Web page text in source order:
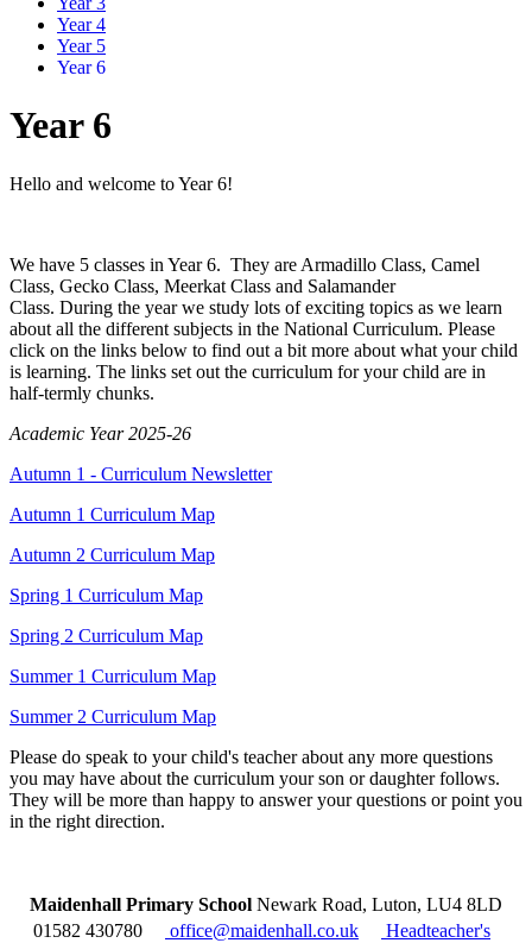
Year 4
Year 5
Year 6
Year 6
Hello and welcome to Year 6!
We have 5 classes in Year 6. They are Armadillo Class, Camel
Class, Gecko Class, Meerkat Class and Salamander
Class. During the year we study lots of exciting topics as we learn
about all the different subjects in the National Curriculum. Please
click on the links below to find out a bit more about what your child
is learning. The links set out the curriculum for your child are in
half-termly chunks.
Academic Year 2025-26
Autumn 1 - Curriculum Newsletter
Autumn 1 Curriculum Map
Autumn 2 Curriculum Map
Spring 1 Curriculum Map
Spring 2 Curriculum Map
Summer 1 Curriculum Map
Summer 2 Curriculum Map
Please do speak to your child's teacher about any more questions
you may have about the curriculum your son or daughter follows.
They will be more than happy to answer your questions or point you
in the right direction.
Maidenhall Primary School Newark Road, Luton, LU4 8LD
01582 430780
office@maidenhall.co.uk
Headteacher's